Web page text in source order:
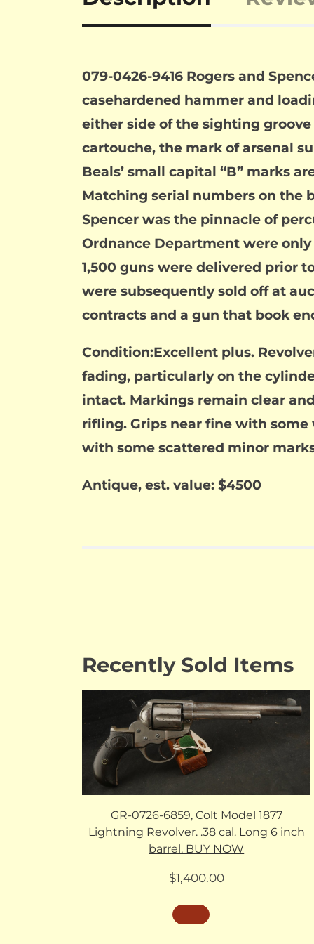
079-0426-9416 Rogers and
casehardened hammer and
either side of the sighting groove
cartouche, the mark of arsenal
Beals’ small capital “B” marks
Matching serial numbers on the
Spencer was the pinnacle of
Ordnance Department were
1,500 guns were delivered prior
were subsequently sold off at
contracts and a gun that book
Condition:Excellent plus.
fading, particularly on the
intact. Markings remain clear
rifling. Grips near fine with
with some scattered minor
Antique, est. value: $4500
Recently Sold Items
GR-0726-6859, Colt Model 1877
Lightning Revolver. .38 cal. Long 6 inch
barrel. BUY NOW
$1,400.00